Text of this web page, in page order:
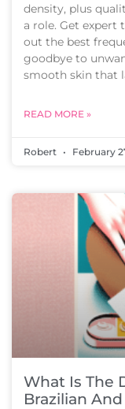
density, plus
a role. Get
out the best
goodbye to
smooth skin that
READ MORE »
Robert February
What Is The
Brazilian